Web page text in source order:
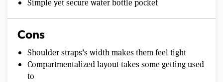
Simple yet secure water bottle pocket
Cons
Shoulder straps’s width makes them feel tight
Compartmentalized layout takes some getting used
to